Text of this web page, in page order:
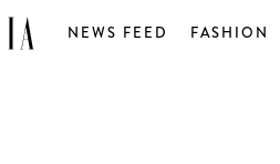
NEWS FEED FASHION